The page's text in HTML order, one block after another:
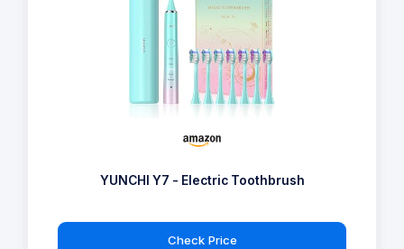
YUNCHI Y7 - Electric Toothbrush
Check Price